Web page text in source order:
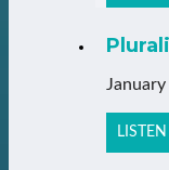
LISTEN